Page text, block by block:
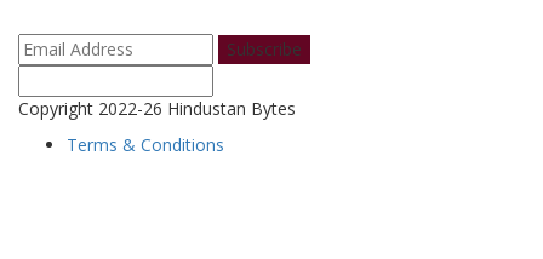
Subscribe
Copyright 2022-26 Hindustan Bytes
Terms & Conditions